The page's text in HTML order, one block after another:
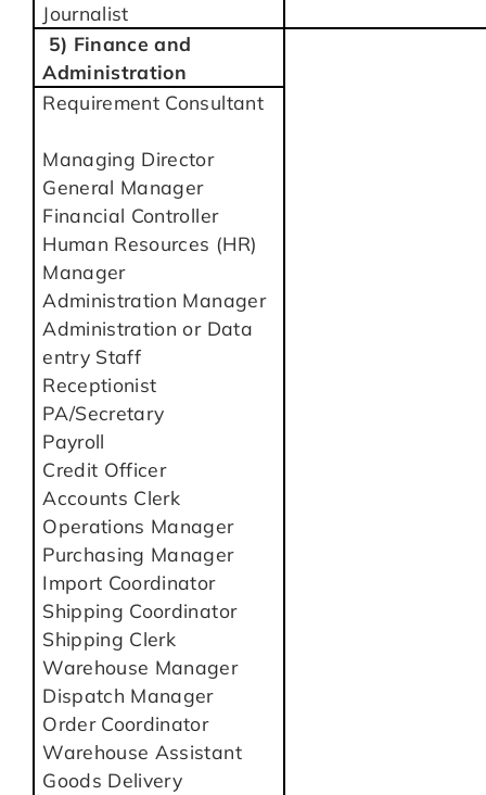
Journalist
5) Finance and
Administration
Requirement Consultant
Managing Director
General Manager
Financial Controller
Human Resources (HR)
Manager
Administration Manager
Administration or Data
entry Staff
Receptionist
PA/Secretary
Payroll
Credit Officer
Accounts Clerk
Operations Manager
Purchasing Manager
Import Coordinator
Shipping Coordinator
Shipping Clerk
Warehouse Manager
Dispatch Manager
Order Coordinator
Warehouse Assistant
Goods Delivery